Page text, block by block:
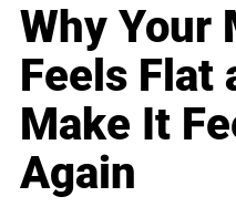
Why Your
Feels Flat
Make It
Again